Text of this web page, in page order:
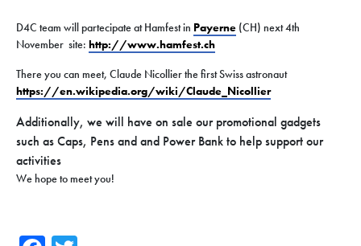
D4C team will partecipate at Hamfest in Payerne (CH) next 4th
November site: http://www.hamfest.ch
There you can meet, Claude Nicollier the first Swiss astronaut
https://en.wikipedia.org/wiki/Claude_Nicollier
Additionally, we will have on sale our promotional gadgets
such as Caps, Pens and and Power Bank to help support our
activities
We hope to meet you!